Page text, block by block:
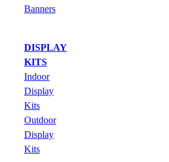
Banners
DISPLAY
KITS
Indoor
Display
Kits
Outdoor
Display
Kits